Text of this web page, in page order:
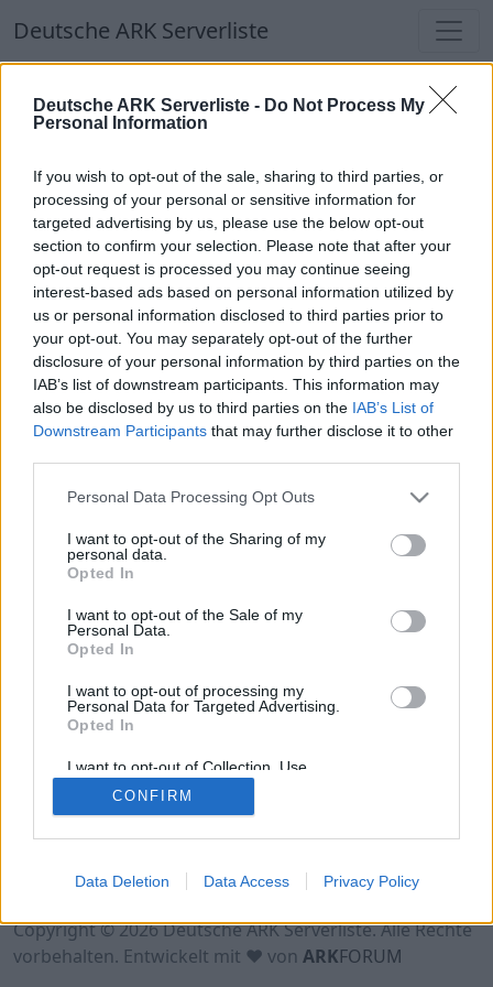
Deutsche ARK Serverliste - Do Not Process My
Personal Information
If you wish to opt-out of the sale, sharing to third parties, or
processing of your personal or sensitive information for
targeted advertising by us, please use the below opt-out
section to confirm your selection. Please note that after your
opt-out request is processed you may continue seeing
interest-based ads based on personal information utilized by
us or personal information disclosed to third parties prior to
your opt-out. You may separately opt-out of the further
disclosure of your personal information by third parties on the
IAB’s list of downstream participants. This information may
also be disclosed by us to third parties on the IAB’s List of
Downstream Participants that may further disclose it to other
Personal Data Processing Opt Outs
I want to opt-out of the Sharing of my
personal data.
Opted In
I want to opt-out of the Sale of my
Personal Data.
Opted In
I want to opt-out of processing my
Personal Data for Targeted Advertising.
Opted In
I want to opt-out of Collection, Use,
Retention, Sale, and/or Sharing of my
Personal Data that Is Unrelated with the
Purposes for which it was collected.
CONFIRM
Data Deletion Data Access Privacy Policy
Deutsche ARK Serverliste
Deutsche ARK Serverliste
Welten
Top Deutsche ARK Server
Hinweis!Keine Server zum Anzeigen
verfügbar. Entweder gibt es noch keine Server,
oder aber deine Filterauswahl brachte kein
Ergebnis.
Deutsche ARK Server Liste
Hinweis!Keine Server zum Anzeigen
verfügbar. Entweder gibt es noch keine Server,
oder aber deine Filterauswahl brachte kein
Ergebnis.
Datenschutzerklärung
Kontakt
Copyright © 2026 Deutsche ARK Serverliste. Alle Rechte
vorbehalten. Entwickelt mit ♥ von ARKFORUM